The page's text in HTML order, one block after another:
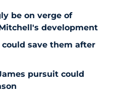
be on verge of
development
save them after
pursuit could